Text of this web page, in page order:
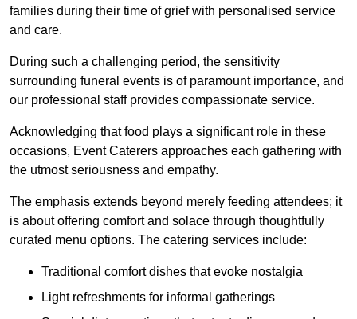
families during their time of grief with personalised service
and care.
During such a challenging period, the sensitivity
surrounding funeral events is of paramount importance, and
our professional staff provides compassionate service.
Acknowledging that food plays a significant role in these
occasions, Event Caterers approaches each gathering with
the utmost seriousness and empathy.
The emphasis extends beyond merely feeding attendees; it
is about offering comfort and solace through thoughtfully
curated menu options. The catering services include:
Traditional comfort dishes that evoke nostalgia
Light refreshments for informal gatherings